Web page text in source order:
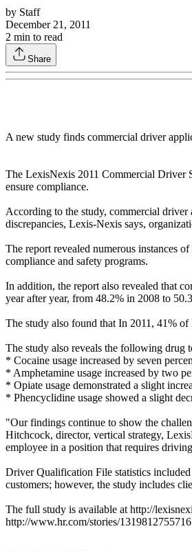
by Staff
December 21, 2011
2 min to read
Share
A new study finds commercial driver
The LexisNexis 2011 Commercial Driver
ensure compliance.
According to the study, commercial
discrepancies, Lexis-Nexis says,
The report revealed numerous instances
compliance and safety programs.
In addition, the report also revealed that
year after year, from 48.2% in 2008 to
The study also found that In 2011, 41%
The study also reveals the following drug
* Cocaine usage increased by seven
* Amphetamine usage increased by two
* Opiate usage demonstrated a slight
* Phencyclidine usage showed a slight
"Our findings continue to show the
Hitchcock, director, vertical strategy,
employee in a position that requires
Driver Qualification File statistics
customers; however, the study includes
The full study is available at http://
http://www.hr.com/stories/